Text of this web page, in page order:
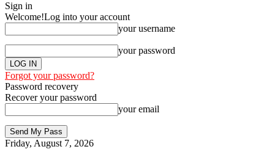
Sign in
Welcome!Log into your account
your username
your password
Forgot your password?
Password recovery
Recover your password
your email
Friday, August 7, 2026